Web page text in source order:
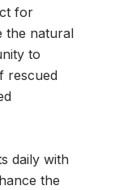
for
the natural
to
rescued
daily with
the